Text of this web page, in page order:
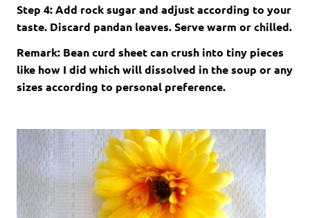
Step 4: Add rock sugar and adjust according to your
taste. Discard pandan leaves. Serve warm or chilled.
Remark: Bean curd sheet can crush into tiny pieces
like how I did which will dissolved in the soup or any
sizes according to personal preference.